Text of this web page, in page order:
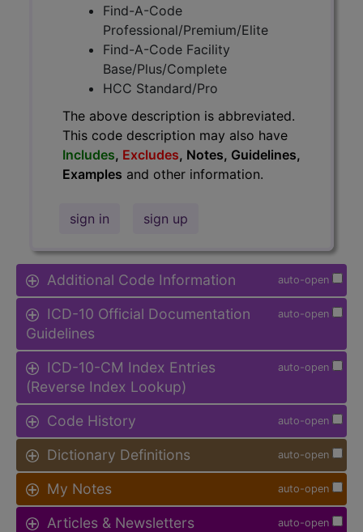
Find-A-Code
Professional/Premium/Elite
Find-A-Code Facility
Base/Plus/Complete
HCC Standard/Pro
The above description is abbreviated.
This code description may also have
Includes, Excludes, Notes, Guidelines,
Examples and other information.
sign in sign up
auto-open
Additional Code Information
auto-open
ICD-10 Official Documentation
Guidelines
auto-open
ICD-10-CM Index Entries
(Reverse Index Lookup)
auto-open
Code History
auto-open
Dictionary Definitions
auto-open
My Notes
auto-open
Articles & Newsletters